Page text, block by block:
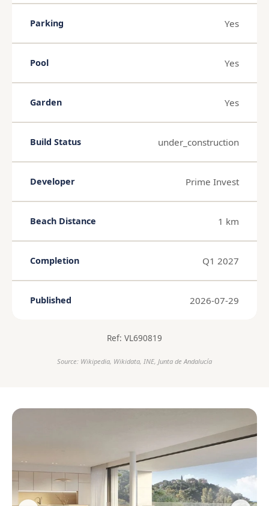
Parking Yes
Pool Yes
Garden Yes
Build Status under_construction
Developer Prime Invest
Beach Distance 1 km
Completion Q1 2027
Published 2026-07-29
Ref: VL690819
Source: Wikipedia, Wikidata, INE, Junta de Andalucía